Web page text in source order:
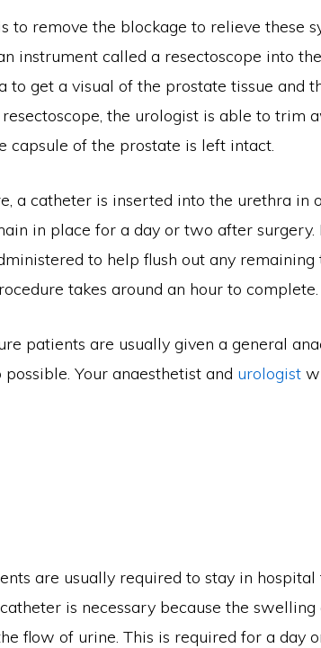
to remove the blockage to relieve these
instrument called a resectoscope into
to get a visual of the prostate tissue and
the urologist is able to trim
capsule of the prostate is left intact.
a catheter is inserted into the urethra in
in place for a day or two after surgery.
to help flush out any remaining
takes around an hour to complete.
patients are usually given a general
Your anaesthetist and urologist
are usually required to stay in
is necessary because the swelling
flow of urine. This is required for a day